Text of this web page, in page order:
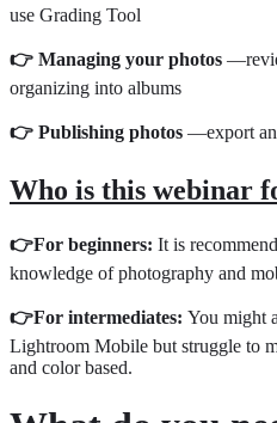
use Grading Tool
👉 Managing your photos
organizing into albums
👉 Publishing photos —export
Who is this webinar
👉For beginners: It is
knowledge of photography and
👉For intermediates: You might
Lightroom Mobile but struggle to
and color based.